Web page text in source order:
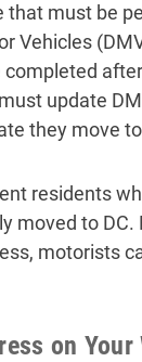
that must be
Vehicles
update
they move
residents
moved to
motorists
on Your